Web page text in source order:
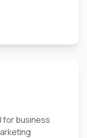
for business